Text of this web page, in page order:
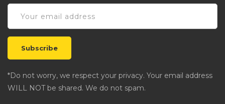
*Do not worry, we respect your privacy. Your email address
WILL NOT be shared. We do not spam.